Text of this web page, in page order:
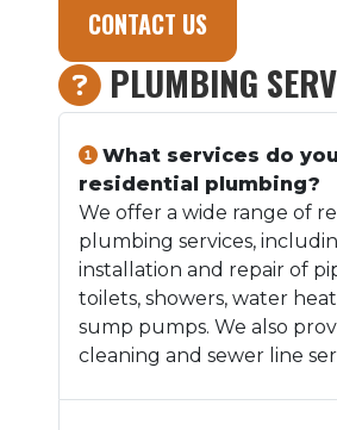
CONTACT US
PLUMBING
What services do
residential plumbing?
We offer a wide range of
plumbing services,
installation and repair of
toilets, showers, water
sump pumps. We also
cleaning and sewer line